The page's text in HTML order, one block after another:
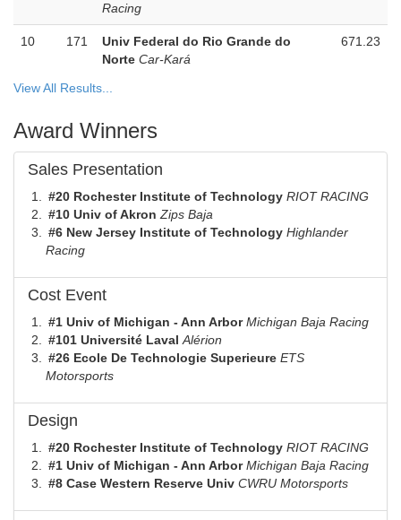
Racing
10 171
Univ Federal do Rio Grande do
Norte Car-Kará
671.23
View All Results...
Award Winners
Sales Presentation
#20 Rochester Institute of Technology RIOT RACING
#10 Univ of Akron Zips Baja
#6 New Jersey Institute of Technology Highlander
Racing
Cost Event
#1 Univ of Michigan - Ann Arbor Michigan Baja Racing
#101 Université Laval Alérion
#26 Ecole De Technologie Superieure ETS
Motorsports
Design
#20 Rochester Institute of Technology RIOT RACING
#1 Univ of Michigan - Ann Arbor Michigan Baja Racing
#8 Case Western Reserve Univ CWRU Motorsports